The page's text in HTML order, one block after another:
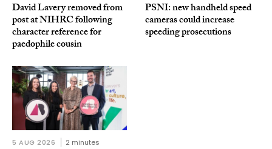
David Lavery removed from
post at NIHRC following
character reference for
paedophile cousin
PSNI: new handheld speed
cameras could increase
speeding prosecutions
5 AUG 2026 2 minutes